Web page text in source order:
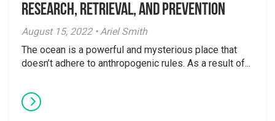
Research, Retrieval, and Prevention
August 15, 2022 • Ariel Smith
The ocean is a powerful and mysterious place that
doesn’t adhere to anthropogenic rules. As a result of...